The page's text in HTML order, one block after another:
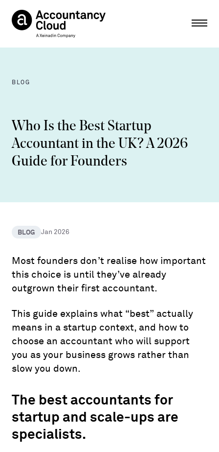
BLOG
Who Is the Best Startup
Accountant in the UK? A 2026
Guide for Founders
BLOG Jan 2026
Most founders don’t realise how important
this choice is until they’ve already
outgrown their first accountant.
This guide explains what “best” actually
means in a startup context, and how to
choose an accountant who will support
you as your business grows rather than
slow you down.
The best accountants for
startup and scale-ups are
specialists.